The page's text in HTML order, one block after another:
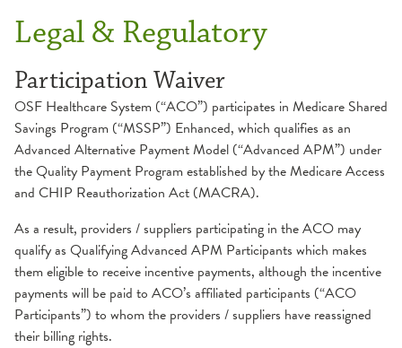
Legal & Regulatory
Participation Waiver
OSF Healthcare System (“ACO”) participates in Medicare Shared
Savings Program (“MSSP”) Enhanced, which qualifies as an
Advanced Alternative Payment Model (“Advanced APM”) under
the Quality Payment Program established by the Medicare Access
and CHIP Reauthorization Act (MACRA).
As a result, providers / suppliers participating in the ACO may
qualify as Qualifying Advanced APM Participants which makes
them eligible to receive incentive payments, although the incentive
payments will be paid to ACO’s affiliated participants (“ACO
Participants”) to whom the providers / suppliers have reassigned
their billing rights.